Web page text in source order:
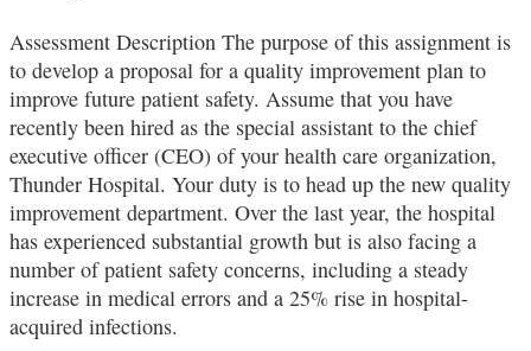
Assessment Description The purpose of this assignment is
to develop a proposal for a quality improvement plan to
improve future patient safety. Assume that you have
recently been hired as the special assistant to the chief
executive officer (CEO) of your health care organization,
Thunder Hospital. Your duty is to head up the new quality
improvement department. Over the last year, the hospital
has experienced substantial growth but is also facing a
number of patient safety concerns, including a steady
increase in medical errors and a 25% rise in hospital-
acquired infections.